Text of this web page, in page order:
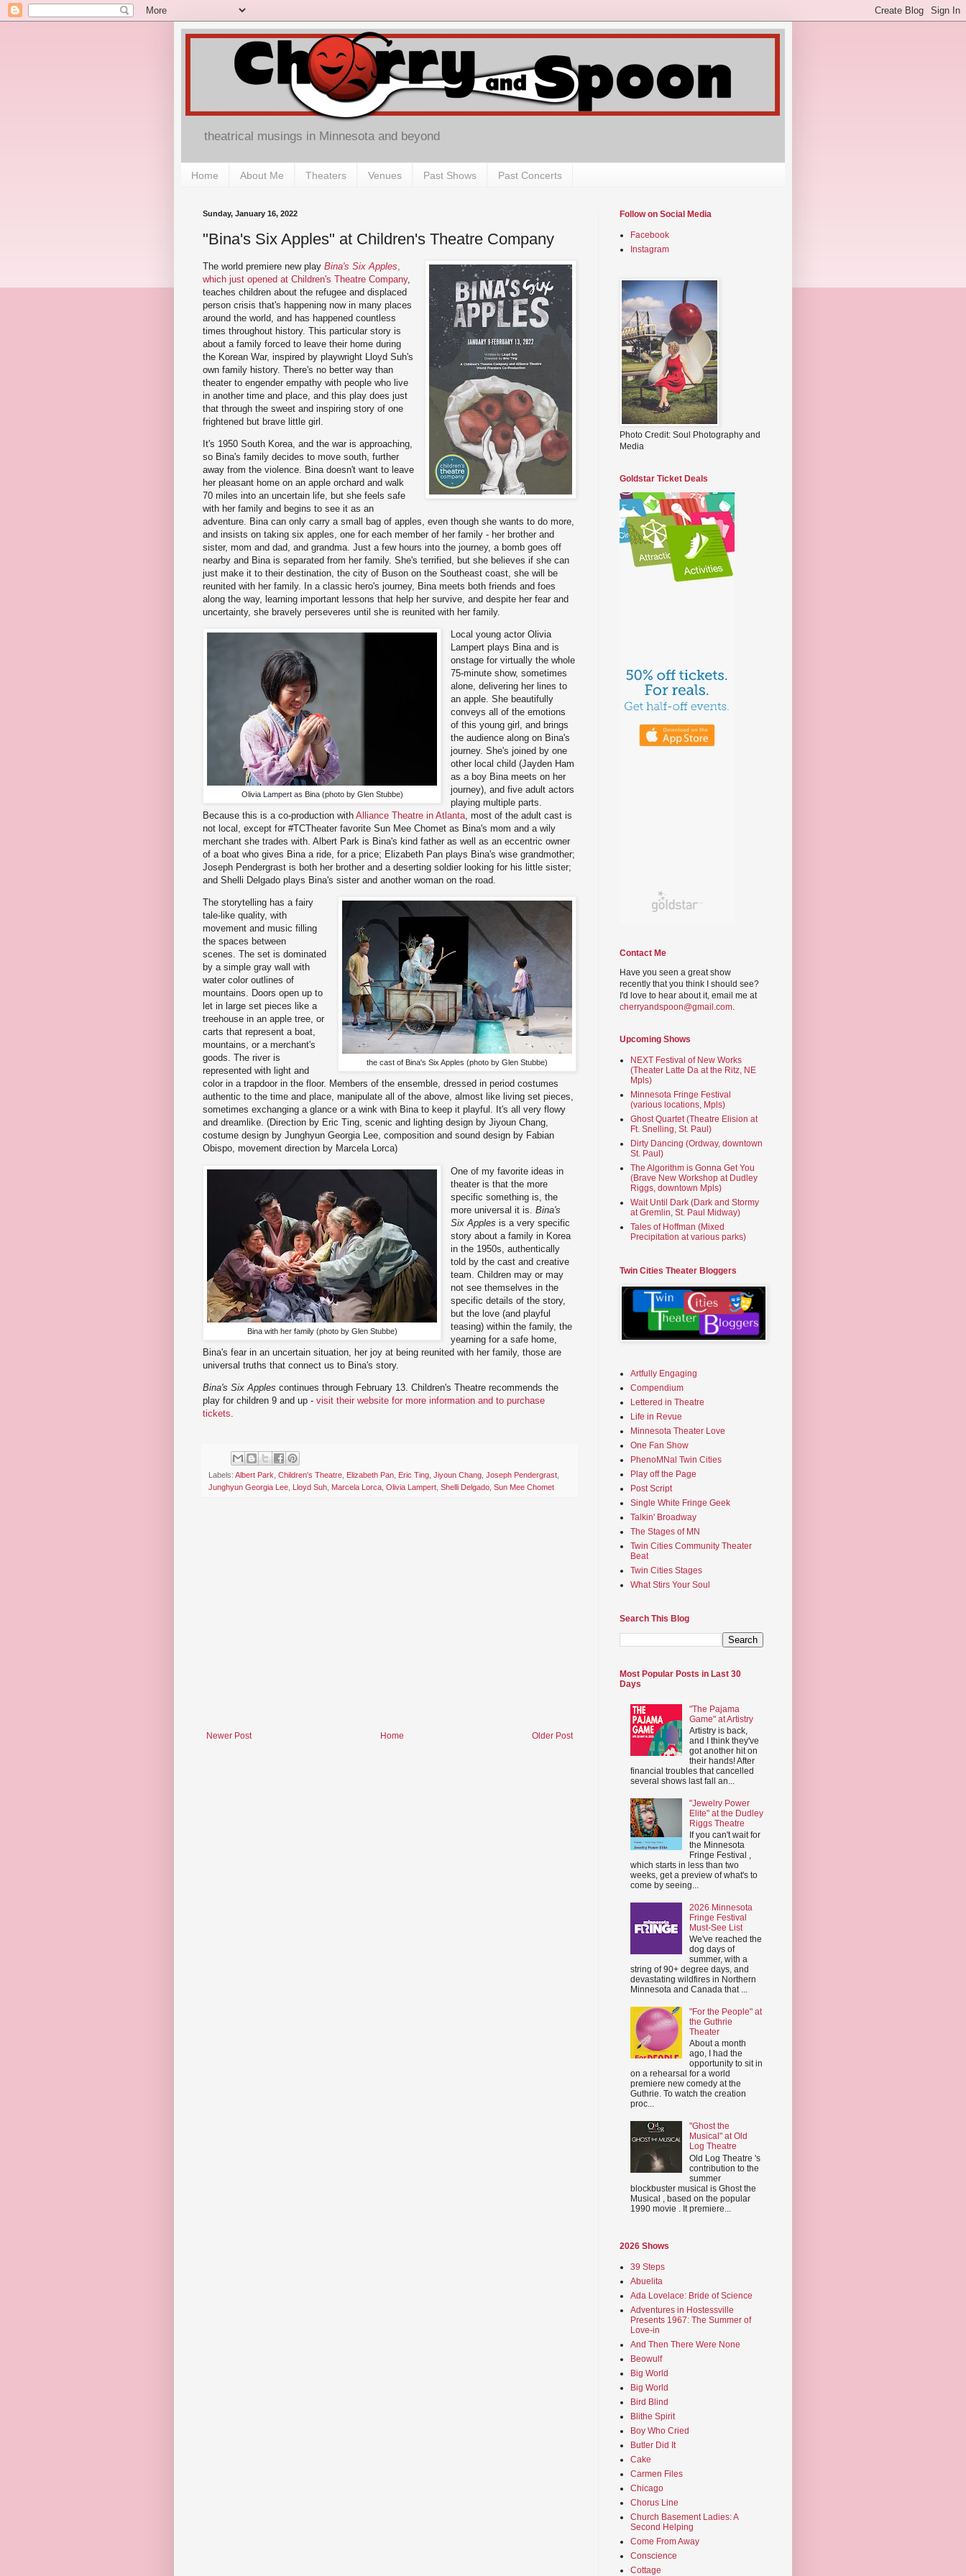
theatrical musings in Minnesota and beyond
Home About Me Theaters Venues Past Shows Past Concerts
Sunday, January 16, 2022
"Bina's Six Apples" at Children's Theatre Company
The world premiere new play Bina's Six Apples
which just opened at Children's Theatre Company,
teaches children about the refugee and displaced
person crisis that's happening now in many places
around the world, and has happened countless
times throughout history. This particular story is
about a family forced to leave their home during
the Korean War, inspired by playwright Lloyd Suh's
own family history. There's no better way than
theater to engender empathy with people who live
in another time and place, and this play does just
that through the sweet and inspiring story of one
frightened but brave little girl.
It's 1950 South Korea, and the war is approaching,
so Bina's family decides to move south, further
away from the violence. Bina doesn't want to leave
her pleasant home on an apple orchard and walk
70 miles into an uncertain life, but she feels safe
with her family and begins to see it as an
adventure. Bina can only carry a small bag of apples, even though she wants to do more,
and insists on taking six apples, one for each member of her family - her brother and
sister, mom and dad, and grandma. Just a few hours into the journey, a bomb goes off
nearby and Bina is separated from her family. She's terrified, but she believes if she can
just make it to their destination, the city of Buson on the Southeast coast, she will be
reunited with her family. In a classic hero's journey, Bina meets both friends and foes
along the way, learning important lessons that help her survive, and despite her fear and
uncertainty, she bravely perseveres until she is reunited with her family.
Olivia Lampert as Bina (photo by Glen Stubbe)
Local young actor Olivia
Lampert plays Bina and is
onstage for virtually the whole
75-minute show, sometimes
alone, delivering her lines to
an apple. She beautifully
conveys all of the emotions
of this young girl, and brings
the audience along on Bina's
journey. She's joined by one
other local child (Jayden Ham
as a boy Bina meets on her
journey), and five adult actors
playing multiple parts.
Because this is a co-production with Alliance Theatre in Atlanta, most of the adult cast is
not local, except for #TCTheater favorite Sun Mee Chomet as Bina's mom and a wily
merchant she trades with. Albert Park is Bina's kind father as well as an eccentric owner
of a boat who gives Bina a ride, for a price; Elizabeth Pan plays Bina's wise grandmother;
Joseph Pendergrast is both her brother and a deserting soldier looking for his little sister;
and Shelli Delgado plays Bina's sister and another woman on the road.
the cast of Bina's Six Apples (photo by Glen Stubbe)
The storytelling has a fairy
tale-like quality, with
movement and music filling
the spaces between
scenes. The set is dominated
by a simple gray wall with
water color outlines of
mountains. Doors open up to
let in large set pieces like a
treehouse in an apple tree, or
carts that represent a boat,
mountains, or a merchant's
goods. The river is
represented with light and
color in a trapdoor in the floor. Members of the ensemble, dressed in period costumes
authentic to the time and place, manipulate all of the above, almost like living set pieces,
sometimes exchanging a glance or a wink with Bina to keep it playful. It's all very flowy
and dreamlike. (Direction by Eric Ting, scenic and lighting design by Jiyoun Chang,
costume design by Junghyun Georgia Lee, composition and sound design by Fabian
Obispo, movement direction by Marcela Lorca)
Bina with her family (photo by Glen Stubbe)
One of my favorite ideas in
theater is that the more
specific something is, the
more universal it is.Bina's
Six Apples is a very specific
story about a family in Korea
in the 1950s, authentically
told by the cast and creative
team. Children may or may
not see themselves in the
specific details of the story,
but the love (and playful
teasing) within the family, the
yearning for a safe home,
Bina's fear in an uncertain situation, her joy at being reunited with her family, those are
universal truths that connect us to Bina's story.
Bina's Six Apples continues through February 13. Children's Theatre recommends the
play for children 9 and up - visit their website for more information and to purchase
tickets
Labels: Albert Park Children's Theatre Elizabeth Pan Eric Ting Jiyoun Chang Joseph Pendergrast
Junghyun Georgia Lee
Lloyd Suh Marcela Lorca Olivia Lampert Shelli Delgado Sun Mee Chomet
Newer Post Older Post
Home
Follow on Social Media
Facebook
Instagram
Photo Credit: Soul Photography and
Media
Goldstar Ticket Deals
Contact Me
Have you seen a great show
recently that you think I should see?
I'd love to hear about it, email me at
cherryandspoon@gmail.com.
Upcoming Shows
NEXT Festival of New Works
(Theater Latte Da at the Ritz, NE
Mpls)
Minnesota Fringe Festival
(various locations, Mpls)
Ghost Quartet (Theatre Elision at
Ft. Snelling, St. Paul)
Dirty Dancing (Ordway, downtown
St. Paul)
The Algorithm is Gonna Get You
(Brave New Workshop at Dudley
Riggs, downtown Mpls)
Wait Until Dark (Dark and Stormy
at Gremlin, St. Paul Midway)
Tales of Hoffman (Mixed
Precipitation at various parks)
Twin Cities Theater Bloggers
Artfully Engaging
Compendium
Lettered in Theatre
Life in Revue
Minnesota Theater Love
One Fan Show
PhenoMNal Twin Cities
Play off the Page
Post Script
Single White Fringe Geek
Talkin' Broadway
The Stages of MN
Twin Cities Community Theater
Beat
Twin Cities Stages
What Stirs Your Soul
Search This Blog
Most Popular Posts in Last 30
Days
"The Pajama
Game" at Artistry
Artistry is back,
and I think they've
got another hit on
their hands! After
financial troubles that cancelled
several shows last fall an...
"Jewelry Power
Elite" at the Dudley
Riggs Theatre
If you can't wait for
the Minnesota
Fringe Festival ,
which starts in less than two
weeks, get a preview of what's to
come by seeing...
2026 Minnesota
Fringe Festival
Must-See List
We've reached the
dog days of
summer, with a
string of 90+ degree days, and
devastating wildfires in Northern
Minnesota and Canada that ...
"For the People" at
the Guthrie
Theater
About a month
ago, I had the
opportunity to sit in
on a rehearsal for a world
premiere new comedy at the
Guthrie. To watch the creation
proc...
"Ghost the
Musical" at Old
Log Theatre
Old Log Theatre 's
contribution to the
summer
blockbuster musical is Ghost the
Musical , based on the popular
1990 movie . It premiere...
2026 Shows
39 Steps
Abuelita
Ada Lovelace: Bride of Science
Adventures in Hostessville
Presents 1967: The Summer of
Love-in
And Then There Were None
Beowulf
Big World
Big World
Bird Blind
Blithe Spirit
Boy Who Cried
Butler Did It
Cake
Carmen Files
Chicago
Chorus Line
Church Basement Ladies: A
Second Helping
Come From Away
Conscience
Cottage